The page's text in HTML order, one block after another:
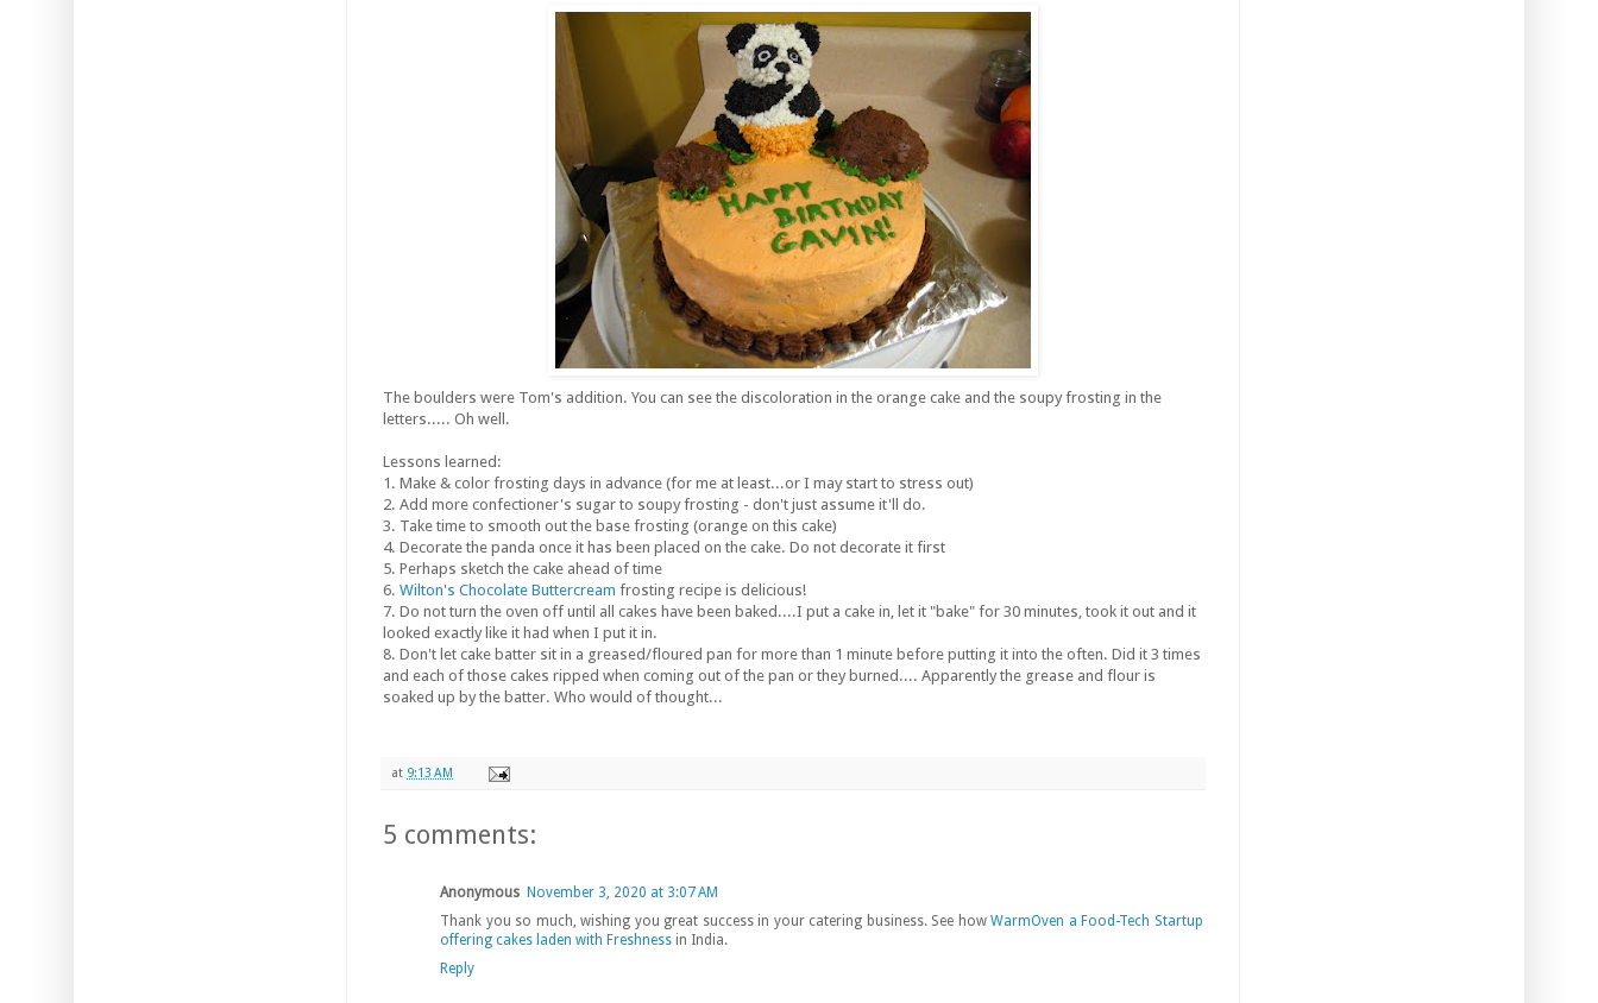
The boulders were Tom's addition. You can see the discoloration in the orange cake and the soupy frosting in the
letters..... Oh well.
Lessons learned:
1. Make & color frosting days in advance (for me at least...or I may start to stress out)
2. Add more confectioner's sugar to soupy frosting - don't just assume it'll do.
3. Take time to smooth out the base frosting (orange on this cake)
4. Decorate the panda once it has been placed on the cake. Do not decorate it first
5. Perhaps sketch the cake ahead of time
6. Wilton's Chocolate Buttercream frosting recipe is delicious!
7. Do not turn the oven off until all cakes have been baked....I put a cake in, let it "bake" for 30 minutes, took it out and it
looked exactly like it had when I put it in.
8. Don't let cake batter sit in a greased/floured pan for more than 1 minute before putting it into the often. Did it 3 times
and each of those cakes ripped when coming out of the pan or they burned.... Apparently the grease and flour is
soaked up by the batter. Who would of thought...
at 9:13 AM
5 comments:
Anonymous November 3, 2020 at 3:07 AM
Thank you so much, wishing you great success in your catering business. See howWarmOven a Food-Tech Startup
offering cakes laden with Freshness in India.
Reply